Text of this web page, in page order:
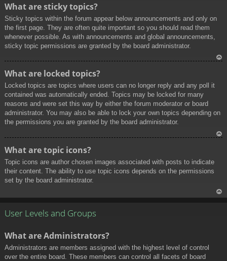
What are sticky topics?
Sticky topics within the forum appear below announcements and only on
the first page. They are often quite important so you should read them
whenever possible. As with announcements and global announcements,
sticky topic permissions are granted by the board administrator.
What are locked topics?
Locked topics are topics where users can no longer reply and any poll it
contained was automatically ended. Topics may be locked for many
reasons and were set this way by either the forum moderator or board
administrator. You may also be able to lock your own topics depending on
the permissions you are granted by the board administrator.
What are topic icons?
Topic icons are author chosen images associated with posts to indicate
their content. The ability to use topic icons depends on the permissions
set by the board administrator.
User Levels and Groups
What are Administrators?
Administrators are members assigned with the highest level of control
over the entire board. These members can control all facets of board